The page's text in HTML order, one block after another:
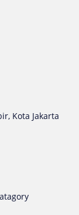
Kota Jakarta